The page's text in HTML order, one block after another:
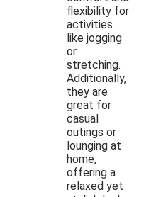
flexibility for
activities
like jogging
or
stretching.
Additionally,
they are
great for
casual
outings or
lounging at
home,
offering a
relaxed yet